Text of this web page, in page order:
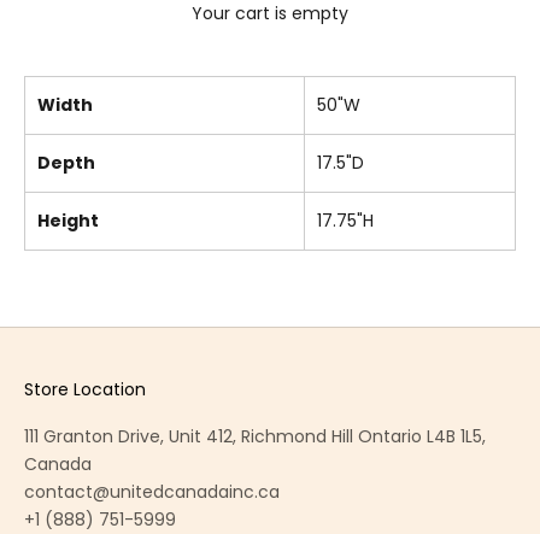
Your cart is empty
Width 50"W
Depth 17.5"D
Height 17.75"H
Store Location
111 Granton Drive, Unit 412, Richmond Hill Ontario L4B 1L5,
Canada
contact@unitedcanadainc.ca
+1 (888) 751-5999